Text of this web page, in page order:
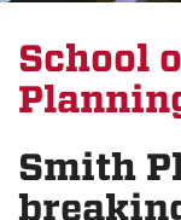
School
Smith